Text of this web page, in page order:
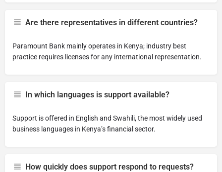
Are there representatives in different countries?
Paramount Bank mainly operates in Kenya; industry best
practice requires licenses for any international representation.
In which languages is support available?
Support is offered in English and Swahili, the most widely used
business languages in Kenya’s financial sector.
How quickly does support respond to requests?